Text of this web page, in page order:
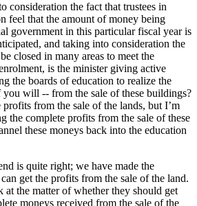
consideration the fact that trustees in
feel that the amount of money being
government in this particular fiscal year is
and taking into consideration the
closed in many areas to meet the
is the minister giving active
the boards of education to realize the
will -- from the sale of these buildings?
from the sale of the lands, but I’m
the complete profits from the sale of these
these moneys back into the education
is quite right; we have made the
get the profits from the sale of the land.
the matter of whether they should get
moneys received from the sale of the